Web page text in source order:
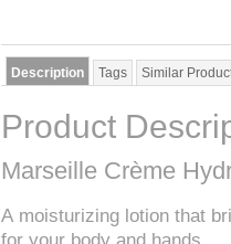
Description Tags Similar
Product
Marseille Crème
A moisturizing lotion that
for your body and hands.